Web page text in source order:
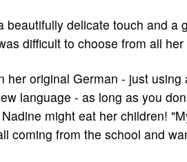
beautifully delicate touch and a
difficult to choose from all
original German - just
language - as long as you
might eat her children! "
coming from the school and